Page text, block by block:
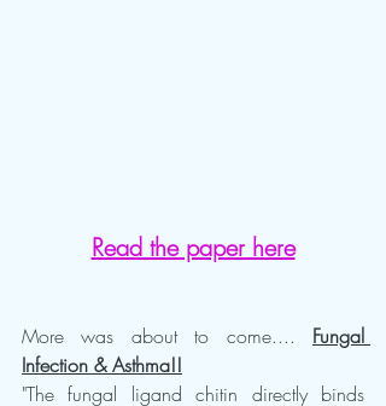
Read the paper here
More was about to come....
Fungal
Infection & Asthma!!
"The fungal ligand chitin directly binds